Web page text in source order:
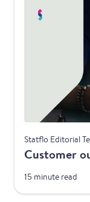
Best Practices
Statflo Editorial
Customer
15 minute read